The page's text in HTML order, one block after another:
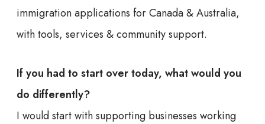
immigration applications for Canada & Australia,
with tools, services & community support.
If you had to start over today, what would you
do differently?
I would start with supporting businesses working